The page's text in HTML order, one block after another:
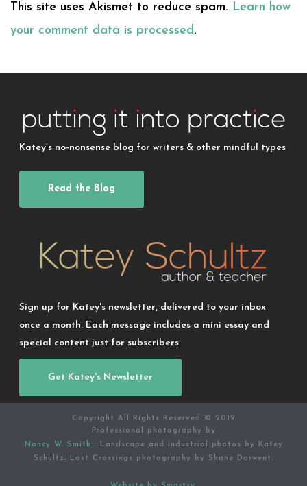
This site uses Akismet to reduce spam. Learn how
your comment data is processed.
Katey’s no-nonsense blog for writers & other mindful types
Read the Blog
Sign up for Katey's newsletter, delivered to your inbox
once a month. Each message includes a mini essay and
special content just for subscribers.
Get Katey's Newsletter
Copyright All Rights Reserved © 2019
Professional photography by
Nancy W. Smith . Landscape and industrial photos by Katey
Schultz. Lost Crossings photography by Shane Darwent.